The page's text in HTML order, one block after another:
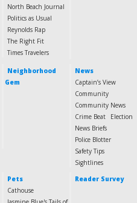
North Beach Journal
Politics as Usual
Reynolds Rap
The Right Fit
Times Travelers
Neighborhood
Gem
News
Captain’s View
Community
Community News
Crime Beat
Election
News Briefs
Police Blotter
Safety Tips
Sightlines
Pets
Cathouse
Reader Survey